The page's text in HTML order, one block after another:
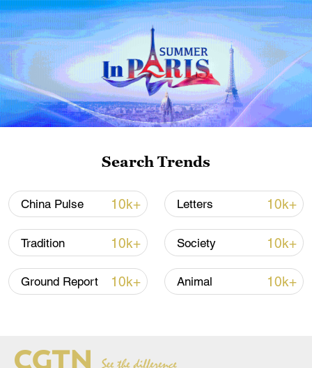
Japan's 'remilitarization' is a real threat to
peace: spokesperson
08:34, 07-Aug-2026
China's goods trade shows strong growth in
Search Trends
China Pulse 10k+ Letters 10k+
Tradition 10k+ Society 10k+
Ground Report 10k+ Animal 10k+